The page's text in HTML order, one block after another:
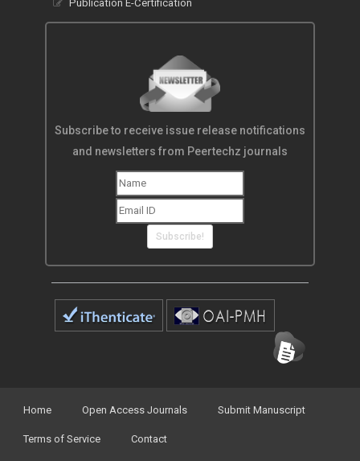
Publication E-Certification
Subscribe to receive issue release notifications
and newsletters from Peertechz journals
Subscribe!
Home Open Access Journals Submit Manuscript
Terms of Service Contact